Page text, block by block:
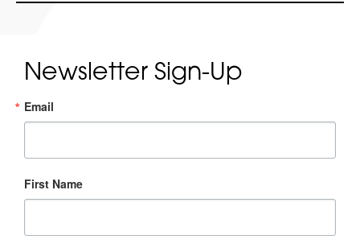
Newsletter Sign-Up
Email
First Name